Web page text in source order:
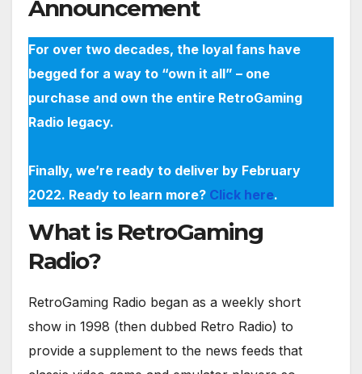
Announcement
For over two decades, the loyal fans have
begged for a way to “own it all” – one
purchase and own the entire RetroGaming
Radio legacy.
Finally, we’re ready to deliver by February
2022. Ready to learn more? Click here.
What is RetroGaming
Radio?
RetroGaming Radio began as a weekly short
show in 1998 (then dubbed Retro Radio) to
provide a supplement to the news feeds that